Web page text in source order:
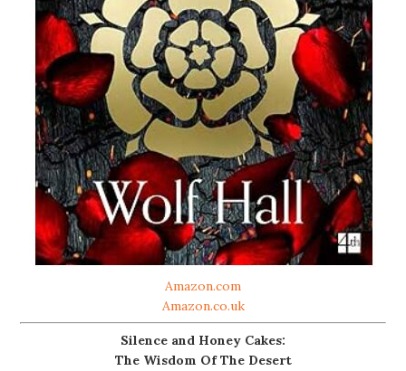
Amazon.com
Amazon.co.uk
Silence and Honey Cakes:
The Wisdom Of The Desert